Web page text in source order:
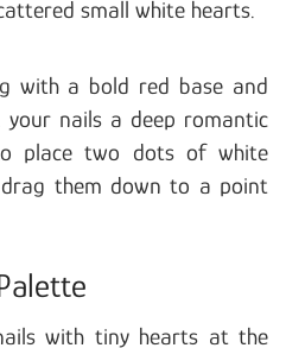
with a bold red base and
nails a deep romantic
place two dots of white
them down to a point